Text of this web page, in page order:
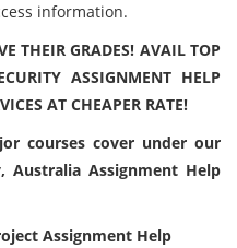
information.
THEIR GRADES! AVAIL TOP
ASSIGNMENT HELP
AT CHEAPER RATE!
courses cover under our
Australia Assignment Help
Assignment Help